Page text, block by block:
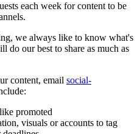
each week for content to be
we always like to know what's
do our best to share as much as
content, email social-
promoted
visuals or accounts to tag